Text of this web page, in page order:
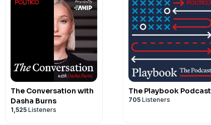
The Conversation with
Dasha Burns
1,525 Listeners
The Playbook Podcast
705 Listeners